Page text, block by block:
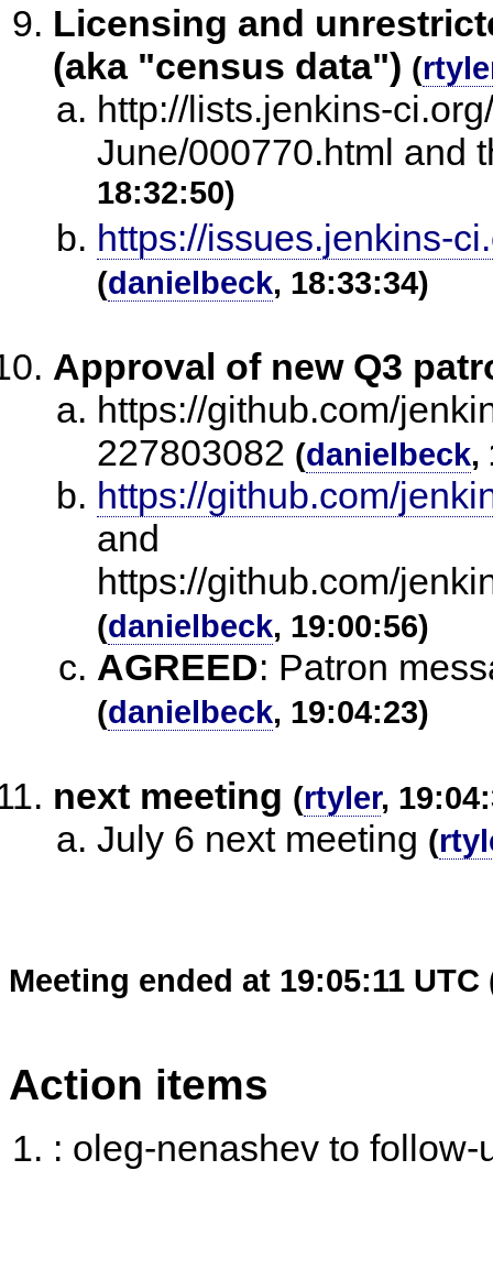
Licensing and
(aka "census data") (
http://lists.jenkins-
June/000770.html and
18:32:50)
https://issues.jenkins-
(danielbeck, 18:33:34)
Approval of new Q3
https://github.com/
227803082 (danielbeck,
https://github.com/
and
https://github.com/
(danielbeck, 19:00:56)
AGREED: Patron
(danielbeck, 19:04:23)
next meeting (rtyler,
July 6 next meeting (
Meeting ended at 19:05:11 UTC
Action items
: oleg-nenashev to